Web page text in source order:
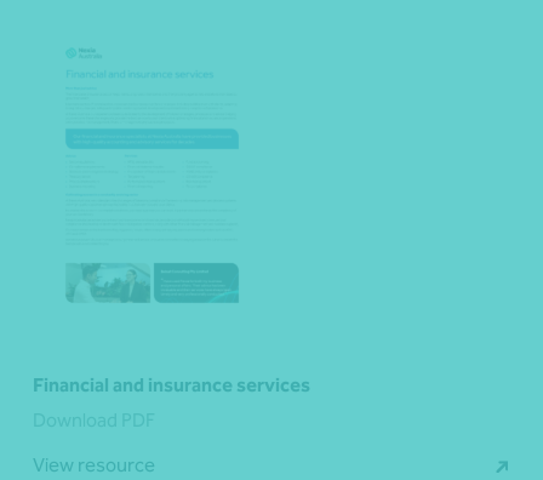
Financial and insurance services
View resource